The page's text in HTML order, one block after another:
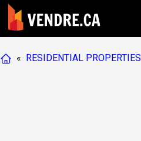
« RESIDENTIAL PROPERTIES